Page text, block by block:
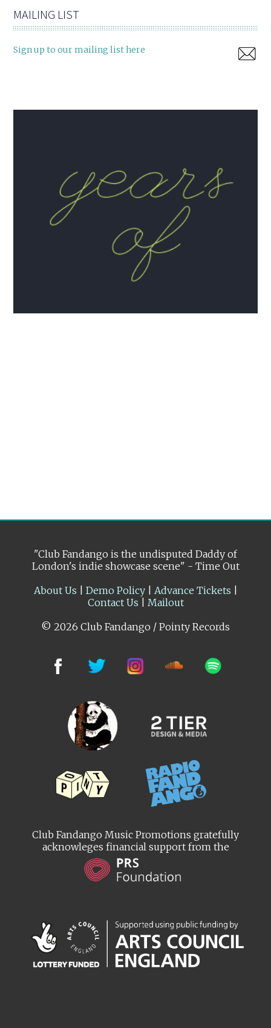
MAILING LIST
Sign up to our mailing list here
"Club Fandango is the undisputed Daddy of
London's indie showcase scene" - Time Out
About Us
Demo Policy| Advance Tickets
Contact Us
Mailout
© 2026 Club Fandango / Pointy Records
Club Fandango Music Promotions gratefully
acknowleges financial support from the